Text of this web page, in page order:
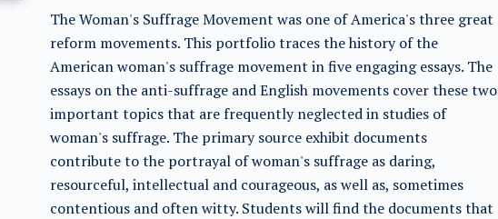
The Woman's Suffrage Movement was one of America's three great
reform movements. This portfolio traces the history of the
American woman's suffrage movement in five engaging essays. The
essays on the anti-suffrage and English movements cover these two
important topics that are frequently neglected in studies of
woman's suffrage. The primary source exhibit documents
contribute to the portrayal of woman's suffrage as daring,
resourceful, intellectual and courageous, as well as, sometimes
contentious and often witty. Students will find the documents that